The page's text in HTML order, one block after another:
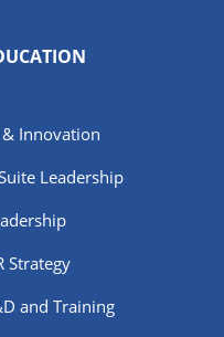
Innovation
Leadership
Strategy
and Training